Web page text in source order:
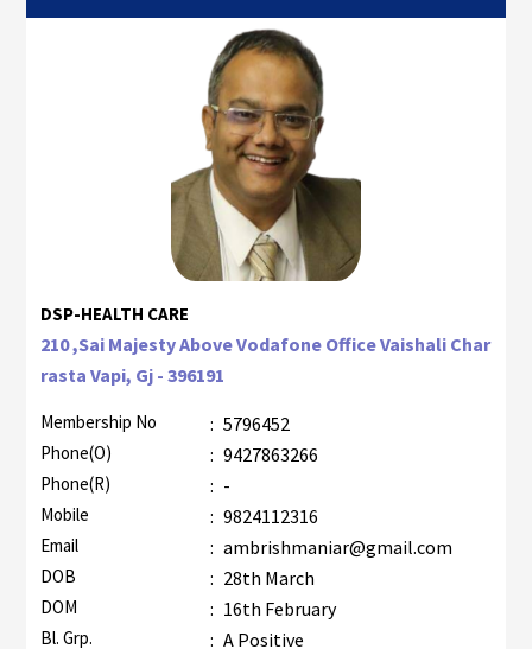
DSP-HEALTH CARE
210 ,Sai Majesty Above Vodafone Office Vaishali Char
rasta Vapi, Gj - 396191
Membership No : 5796452
Phone(O) : 9427863266
Phone(R) : -
Mobile : 9824112316
Email : ambrishmaniar@gmail.com
DOB : 28th March
DOM : 16th February
Bl. Grp. : A Positive